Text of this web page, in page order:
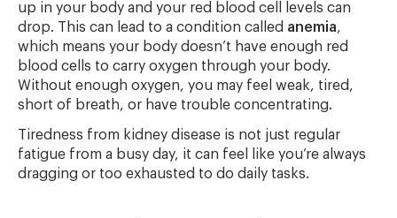
up in your body and your red blood cell levels can
drop. This can lead to a condition called anemia,
which means your body doesn’t have enough red
blood cells to carry oxygen through your body.
Without enough oxygen, you may feel weak, tired,
short of breath, or have trouble concentrating.
Tiredness from kidney disease is not just regular
fatigue from a busy day, it can feel like you’re always
dragging or too exhausted to do daily tasks.